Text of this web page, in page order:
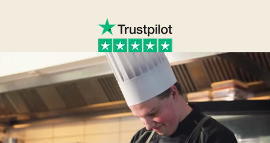
Our brands